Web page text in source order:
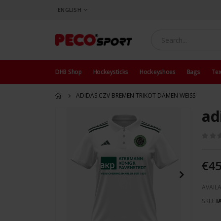
LANGUAGE
ENGLISH
DHB Shop Hockeysticks Hockeyshoes Bags
ADIDAS CZV BREMEN TRIKOT DAMEN WEISS
SKU